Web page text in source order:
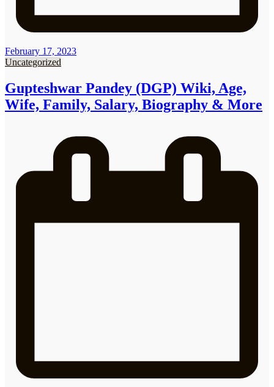
February 17, 2023
Uncategorized
Gupteshwar Pandey (DGP) Wiki, Age,
Wife, Family, Salary, Biography & More